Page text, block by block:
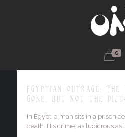
0
Egyptian outrage:
gone, but not the
In Egypt, a man sits in a prison
death. His crime, as ludicrous